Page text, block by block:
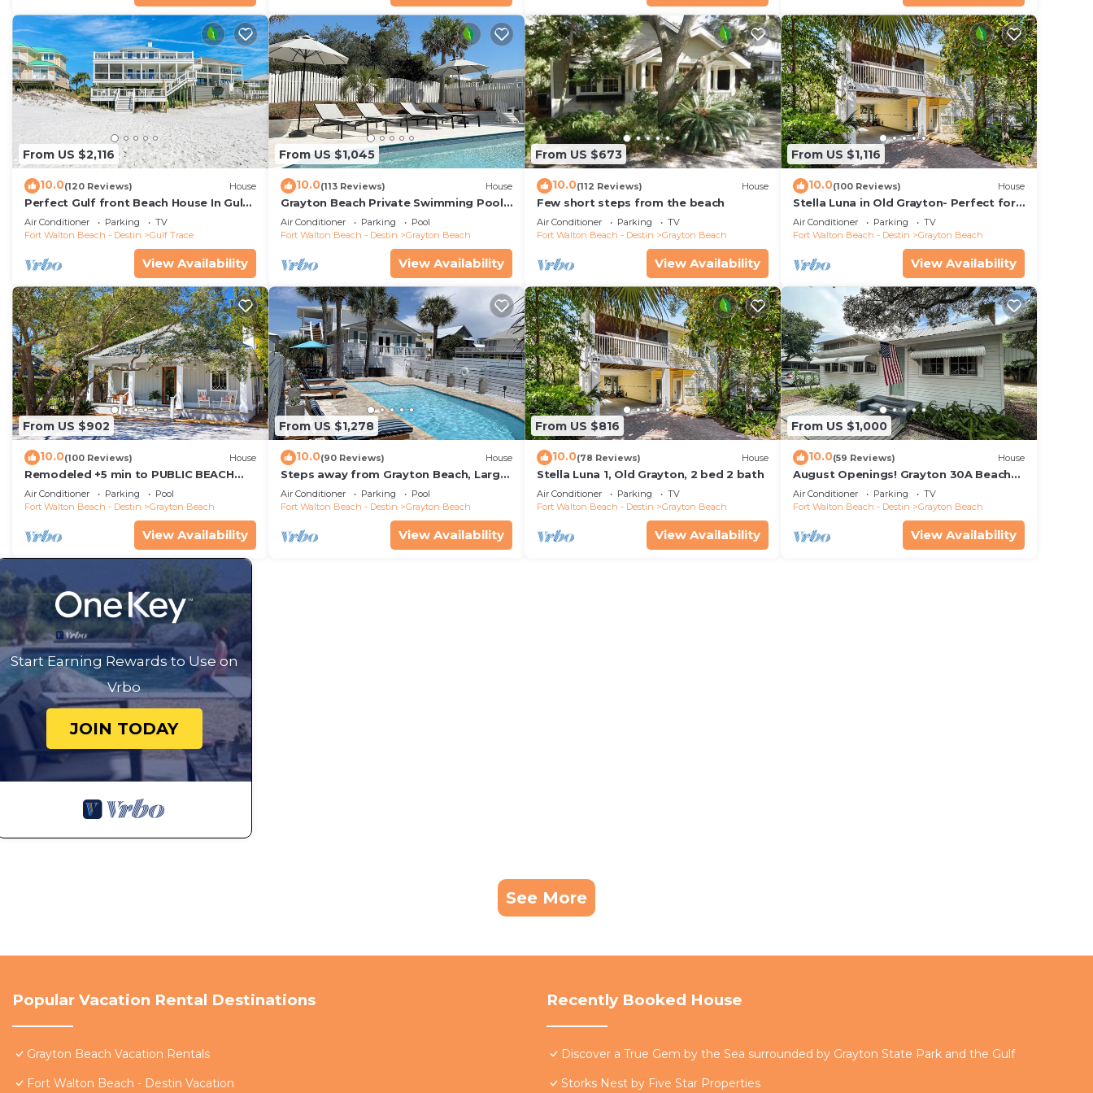
From US $2,116
10.0(120 Reviews) House
Perfect Gulf front Beach House In Gulf
Trace, Grayton Beach, 30A,
Air Conditioner Parking
TV
Fort Walton Beach - Destin
Gulf Trace
View Availability
From US $1,045
10.0(113 Reviews) House
Grayton Beach Private Swimming Pool
4 min walk to the BEACH!
Air Conditioner Parking
Pool
Fort Walton Beach - Destin
Grayton Beach
View Availability
From US $673
10.0(112 Reviews) House
Few short steps from the beach
Air Conditioner Parking
TV
Fort Walton Beach - Destin
Grayton Beach
View Availability
From US $1,116
10.0(100 Reviews) House
Stella Luna in Old Grayton- Perfect for
Families and Friends
Air Conditioner Parking
TV
Fort Walton Beach - Destin
Grayton Beach
View Availability
From US $902
10.0(100 Reviews) House
Remodeled +5 min to PUBLIC BEACH
+Heated Pool +Bikes +3 bedrooms on
1st floor
Air Conditioner Parking
Pool
Fort Walton Beach - Destin
Grayton Beach
View Availability
From US $1,278
10.0(90 Reviews) House
Steps away from Grayton Beach, Large
Private Saltwater Pool, 4 Bedrooms, 4
Baths
Air Conditioner Parking
Pool
Fort Walton Beach - Destin
Grayton Beach
View Availability
From US $816
10.0(78 Reviews) House
Stella Luna 1, Old Grayton, 2 bed 2 bath
Air Conditioner Parking
TV
Fort Walton Beach - Destin
Grayton Beach
View Availability
From US $1,000
10.0(59 Reviews) House
August Openings! Grayton 30A Beach
House + 4 Bikes
Air Conditioner Parking
TV
Fort Walton Beach - Destin
Grayton Beach
View Availability
Start Earning Rewards to Use on
Vrbo
JOIN TODAY
See More
Popular Vacation Rental Destinations
Grayton Beach Vacation Rentals
Fort Walton Beach - Destin Vacation
Recently Booked House
Discover a True Gem by the Sea surrounded by Grayton State Park and the Gulf
Storks Nest by Five Star Properties